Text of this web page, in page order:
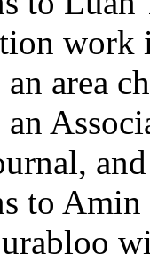
area
to